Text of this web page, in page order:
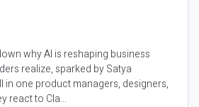
why AI is reshaping business
realize, sparked by Satya
in one product managers, designers,
react to Cla...